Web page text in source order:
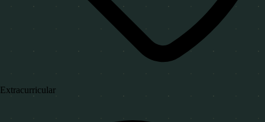
Extracurricular